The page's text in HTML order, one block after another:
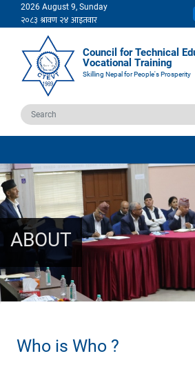
2026 August 9, Sunday
Council for Technical
Vocational Training
Skilling Nepal for People's Prosperity
ABOUT
Who is Who ?